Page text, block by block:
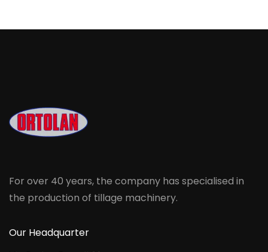
For over 40 years, the company has specialised in
the production of tillage machinery.
Our Headquarter